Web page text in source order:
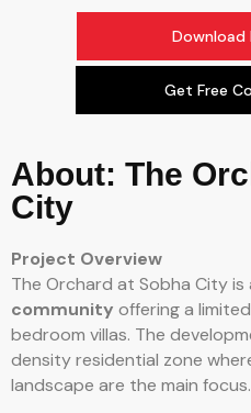
Download
Get Free
About: The
City
Project Overview
The Orchard at Sobha City is
community offering a
bedroom villas. The
density residential zone
landscape are the main focus.